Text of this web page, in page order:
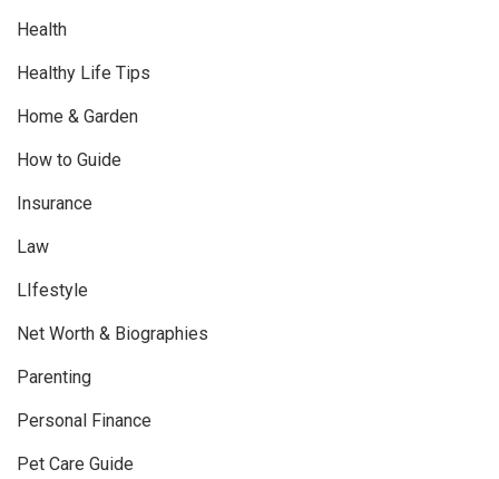
Health
Healthy Life Tips
Home & Garden
How to Guide
Insurance
Law
LIfestyle
Net Worth & Biographies
Parenting
Personal Finance
Pet Care Guide